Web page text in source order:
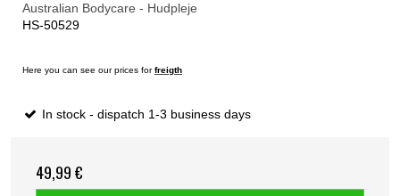
Australian Bodycare - Hudpleje
HS-50529
Here you can see our prices forfreigth
In stock - dispatch 1-3 business days
49,99 €